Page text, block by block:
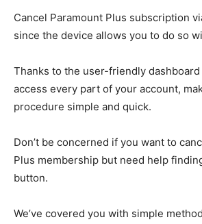
Cancel Paramount Plus subscription
since the device allows you to do so
Thanks to the user-friendly
access every part of your account,
procedure simple and quick.
Don’t be concerned if you want to
Plus membership but need help
button.
We’ve covered you with simple